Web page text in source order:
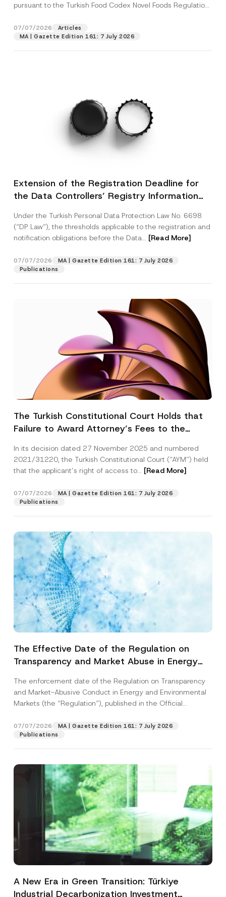
pursuant to the Turkish Food Codex Novel Foods Regulation
07/07/2026
Articles
MA | Gazette Edition 161: 7 July 2026
Extension of the Registration Deadline for
the Data Controllers’ Registry Information
Under the Turkish Personal Data Protection Law No. 6698
(“DP Law”), the thresholds applicable to the registration and
notification obligations before the Data... [Read More]
07/07/2026
MA | Gazette Edition 161: 7 July 2026
Publications
The Turkish Constitutional Court Holds that
Failure to Award Attorney’s Fees to the
Access to a Court
In its decision dated 27 November 2025 and numbered
2021/31220, the Turkish Constitutional Court (“AYM”) held
that the applicant’s right of access to... [Read More]
07/07/2026
MA | Gazette Edition 161: 7 July 2026
Publications
The Effective Date of the Regulation on
Transparency and Market Abuse in Energy
Postponed
The enforcement date of the Regulation on Transparency
and Market-Abusive Conduct in Energy and Environmental
Markets (the “Regulation”), published in the Official
07/07/2026
MA | Gazette Edition 161: 7 July 2026
Publications
A New Era in Green Transition: Türkiye
Industrial Decarbonization Investment